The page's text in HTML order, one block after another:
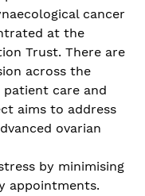
cancer
at the
Trust. There are
across the
patient care and
aims to address
ovarian
by minimising
appointments.